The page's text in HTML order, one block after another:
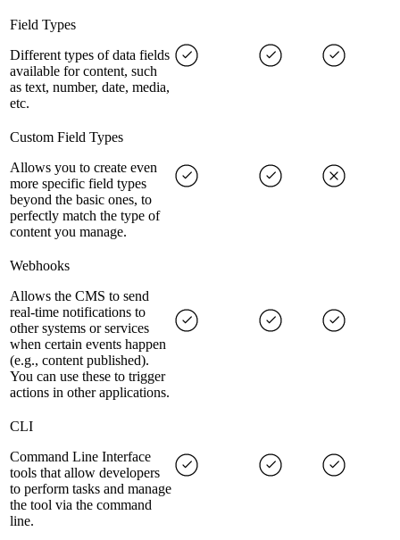
Field Types
Different types of data fields
available for content, such
as text, number, date, media,
etc.
Custom Field Types
Allows you to create even
more specific field types
beyond the basic ones, to
perfectly match the type of
content you manage.
Webhooks
Allows the CMS to send
real-time notifications to
other systems or services
when certain events happen
(e.g., content published).
You can use these to trigger
actions in other applications.
CLI
Command Line Interface
tools that allow developers
to perform tasks and manage
the tool via the command
line.